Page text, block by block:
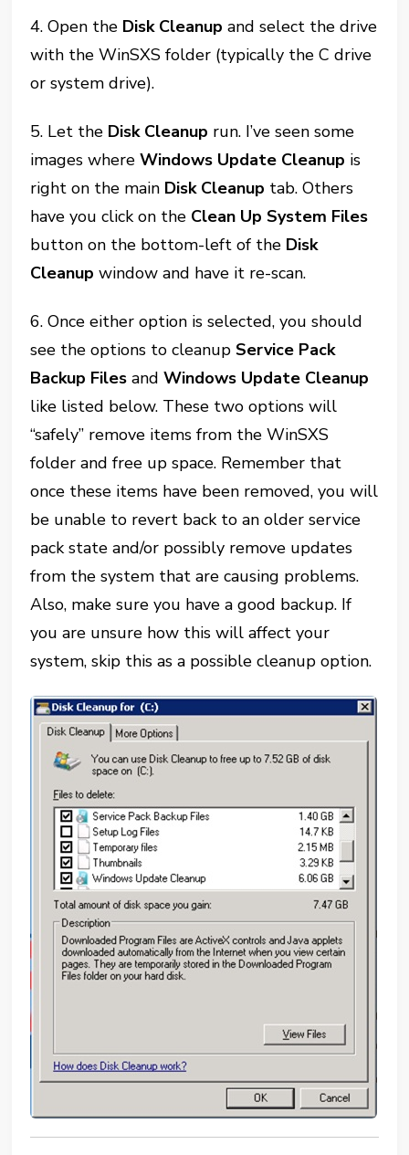
4. Open the Disk Cleanup and select the drive
with the WinSXS folder (typically the C drive
or system drive).
5. Let the Disk Cleanup run. I’ve seen some
images whereWindows Update Cleanup is
right on the main Disk Cleanup tab. Others
have you click on the Clean Up System Files
button on the bottom-left of the Disk
Cleanup window and have it re-scan.
6. Once either option is selected, you should
see the options to cleanupService Pack
Backup Files andWindows Update Cleanup
like listed below. These two options will
“safely” remove items from the WinSXS
folder and free up space. Remember that
once these items have been removed, you will
be unable to revert back to an older service
pack state and/or possibly remove updates
from the system that are causing problems.
Also, make sure you have a good backup. If
you are unsure how this will affect your
system, skip this as a possible cleanup option.